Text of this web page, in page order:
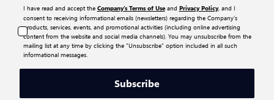
I have read and accept the Company’s Terms of Useand Privacy Policy, and I
consent to receiving informational emails (newsletters) regarding the Company’s
products, services, events, and promotional activities (including online advertising
content from the website and social media channels). You may unsubscribe from the
mailing list at any time by clicking the “Unsubscribe” option included in all such
informational messages.
Subscribe